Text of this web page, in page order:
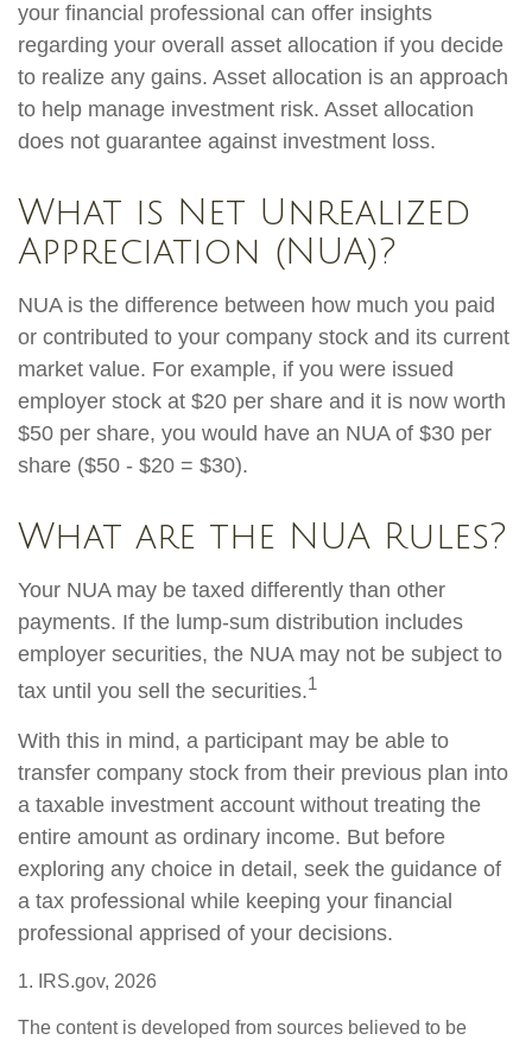
your financial professional can offer insights
regarding your overall asset allocation if you decide
to realize any gains. Asset allocation is an approach
to help manage investment risk. Asset allocation
does not guarantee against investment loss.
What is Net Unrealized
Appreciation (NUA)?
NUA is the difference between how much you paid
or contributed to your company stock and its current
market value. For example, if you were issued
employer stock at $20 per share and it is now worth
$50 per share, you would have an NUA of $30 per
share ($50 - $20 = $30).
What are the NUA Rules?
Your NUA may be taxed differently than other
payments. If the lump-sum distribution includes
employer securities, the NUA may not be subject to
tax until you sell the securities.1
With this in mind, a participant may be able to
transfer company stock from their previous plan into
a taxable investment account without treating the
entire amount as ordinary income. But before
exploring any choice in detail, seek the guidance of
a tax professional while keeping your financial
professional apprised of your decisions.
1. IRS.gov, 2026
The content is developed from sources believed to be